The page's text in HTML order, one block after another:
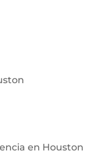
en Houston